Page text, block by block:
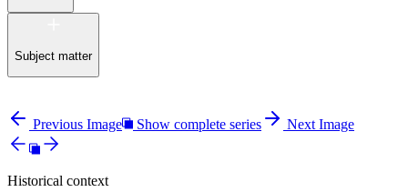
Subject matter
Previous Image Show complete series Next Image
Historical context